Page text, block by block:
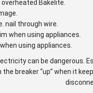
Bakelite.
nail through wire.
when using appliances.
using appliances.
can be dangerous.
the breaker “up” when it